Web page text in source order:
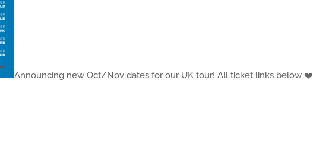
Announcing new Oct/Nov dates for our UK tour! All ticket links below ❤️